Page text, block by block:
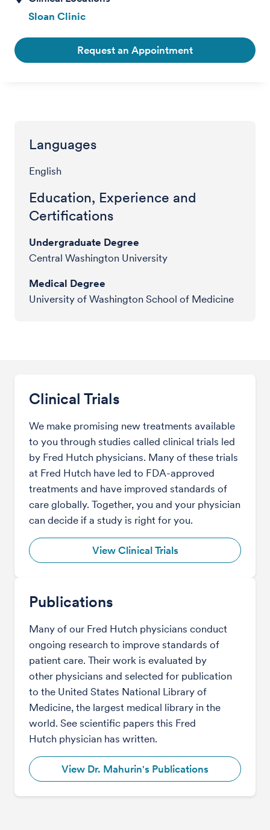
Sloan Clinic
Request an Appointment
Languages
English
Education, Experience and
Certifications
Undergraduate Degree
Central Washington University
Medical Degree
University of Washington School of Medicine
Clinical Trials
We make promising new treatments available
to you through studies called clinical trials led
by Fred Hutch physicians. Many of these trials
at Fred Hutch have led to FDA-approved
treatments and have improved standards of
care globally. Together, you and your physician
can decide if a study is right for you.
View Clinical Trials
Publications
Many of our Fred Hutch physicians conduct
ongoing research to improve standards of
patient care. Their work is evaluated by
other physicians and selected for publication
to the United States National Library of
Medicine, the largest medical library in the
world. See scientific papers this Fred
Hutch physician has written.
View Dr. Mahurin's Publications